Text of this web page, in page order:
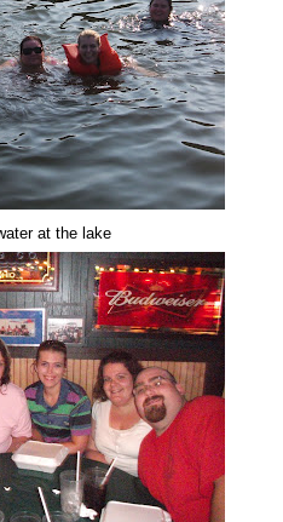
at the lake